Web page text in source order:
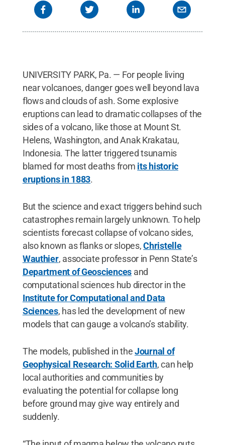
UNIVERSITY PARK, Pa. — For people living
near volcanoes, danger goes well beyond lava
flows and clouds of ash. Some explosive
eruptions can lead to dramatic collapses of the
sides of a volcano, like those at Mount St.
Helens, Washington, and Anak Krakatau,
Indonesia. The latter triggered tsunamis
blamed for most deaths from its historic
eruptions in 1883.
But the science and exact triggers behind such
catastrophes remain largely unknown. To help
scientists forecast collapse of volcano sides,
also known as flanks or slopes,Christelle
Wauthier, associate professor in Penn State’s
Department of Geosciences and
computational sciences hub director in the
Institute for Computational and Data
Sciences, has led the development of new
models that can gauge a volcano’s stability.
The models, published in theJournal of
Geophysical Research: Solid Earth, can help
local authorities and communities by
evaluating the potential for collapse long
before ground may give way entirely and
suddenly.